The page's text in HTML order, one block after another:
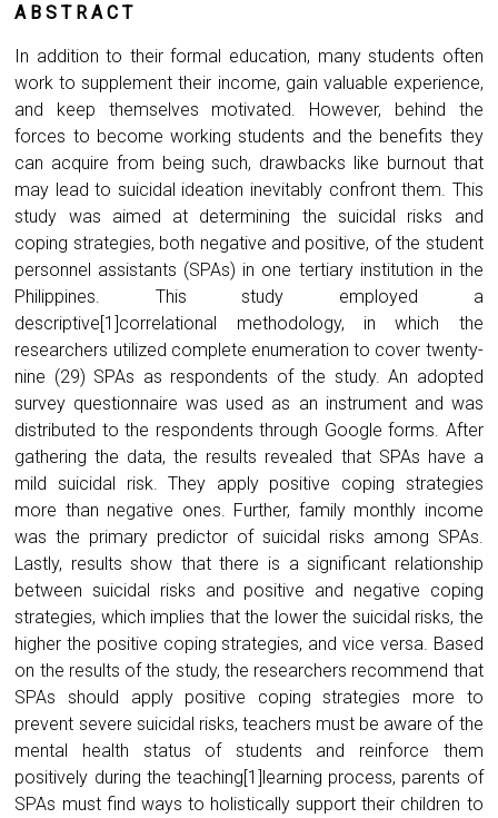
A B S T R A C T
In addition to their formal education, many students often
work to supplement their income, gain valuable experience,
and keep themselves motivated. However, behind the
forces to become working students and the benefits they
can acquire from being such, drawbacks like burnout that
may lead to suicidal ideation inevitably confront them. This
study was aimed at determining the suicidal risks and
coping strategies, both negative and positive, of the student
personnel assistants (SPAs) in one tertiary institution in the
Philippines. This study employed a
descriptive[1]correlational methodology, in which the
researchers utilized complete enumeration to cover twenty-
nine (29) SPAs as respondents of the study. An adopted
survey questionnaire was used as an instrument and was
distributed to the respondents through Google forms. After
gathering the data, the results revealed that SPAs have a
mild suicidal risk. They apply positive coping strategies
more than negative ones. Further, family monthly income
was the primary predictor of suicidal risks among SPAs.
Lastly, results show that there is a significant relationship
between suicidal risks and positive and negative coping
strategies, which implies that the lower the suicidal risks, the
higher the positive coping strategies, and vice versa. Based
on the results of the study, the researchers recommend that
SPAs should apply positive coping strategies more to
prevent severe suicidal risks, teachers must be aware of the
mental health status of students and reinforce them
positively during the teaching[1]learning process, parents of
SPAs must find ways to holistically support their children to